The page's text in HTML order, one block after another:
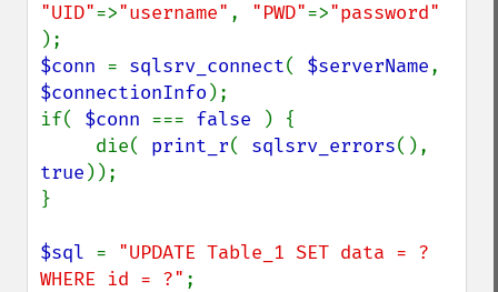
"UID"=>"username" , "PWD"=>
$conn = sqlsrv_connect( $serverName
$connectionInfo );
if( $conn === false
) {
     die(
print_r( sqlsrv_errors
true ));
}
$sql = "UPDATE Table_1 SET data = ?
WHERE id = ?" ;